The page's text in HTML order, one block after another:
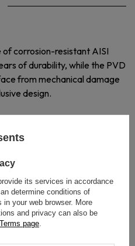
corrosion-resistant AISI
of durability, while the PVD
from mechanical damage
design.
its services in accordance
determine conditions of
your web browser. More
and privacy can also be
page.